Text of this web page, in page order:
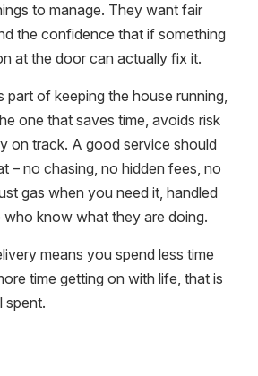
to manage. They want fair
the confidence that if something
at the door can actually fix it.
part of keeping the house running,
one that saves time, avoids risk
on track. A good service should
– no chasing, no hidden fees, no
gas when you need it, handled
know what they are doing.
means you spend less time
time getting on with life, that is
spent.